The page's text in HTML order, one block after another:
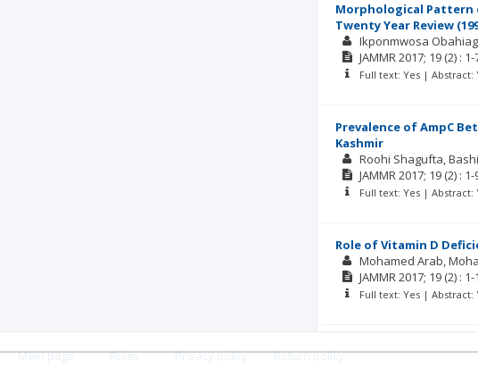
Morphological Pattern
Twenty Year Review
Ikponmwosa
JAMMR2017; 19 (2) : 1-
Full text: Yes | Abstract:
Prevalence of AmpC
Kashmir
Roohi Shagufta
JAMMR2017; 19 (2) : 1-
Full text: Yes |
Role of Vitamin D
Mohamed Arab
JAMMR2017; 19 (2) : 1-
Full text: Yes |
Main page . Rules . Privacy policy .
Return policy